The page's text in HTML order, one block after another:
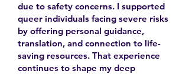
due to safety concerns. I supported
queer individuals facing severe risks
by offering personal guidance,
translation, and connection to life-
saving resources. That experience
continues to shape my deep